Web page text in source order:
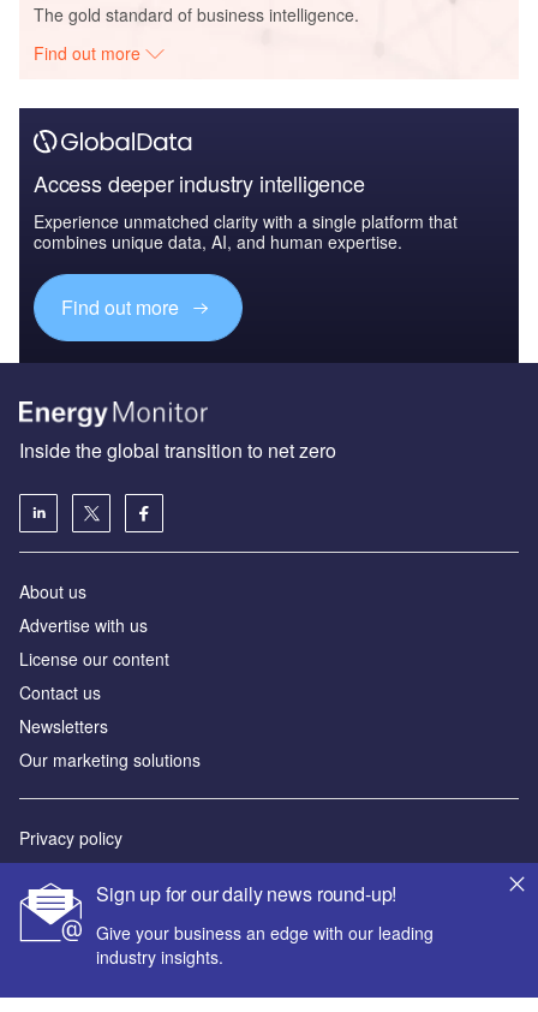
The gold standard of business intelligence.
Find out more
Access deeper industry intelligence
Experience unmatched clarity with a single platform that
combines unique data, AI, and human expertise.
Find out more
Sign up for our daily news round-up!
Give your business an edge with our leading
industry insights.
Inside the global transition to net zero
About us
Advertise with us
License our content
Contact us
Newsletters
Our marketing solutions
Privacy policy
Sitemap
Powered by
© GlobalData Plc 2026